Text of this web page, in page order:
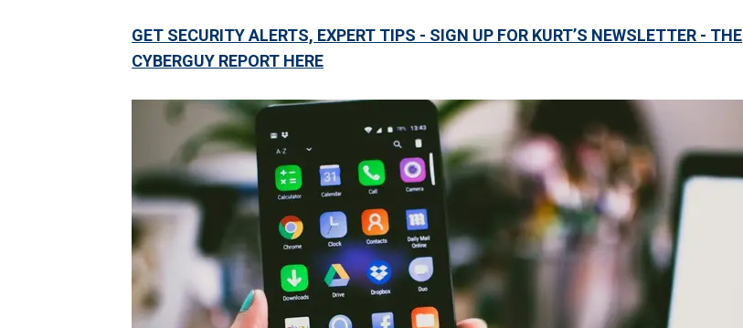
GET SECURITY ALERTS, EXPERT TIPS - SIGN UP FOR KURT’S NEWSLETTER - THE
CYBERGUY REPORT HERE